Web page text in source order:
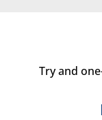
Try and